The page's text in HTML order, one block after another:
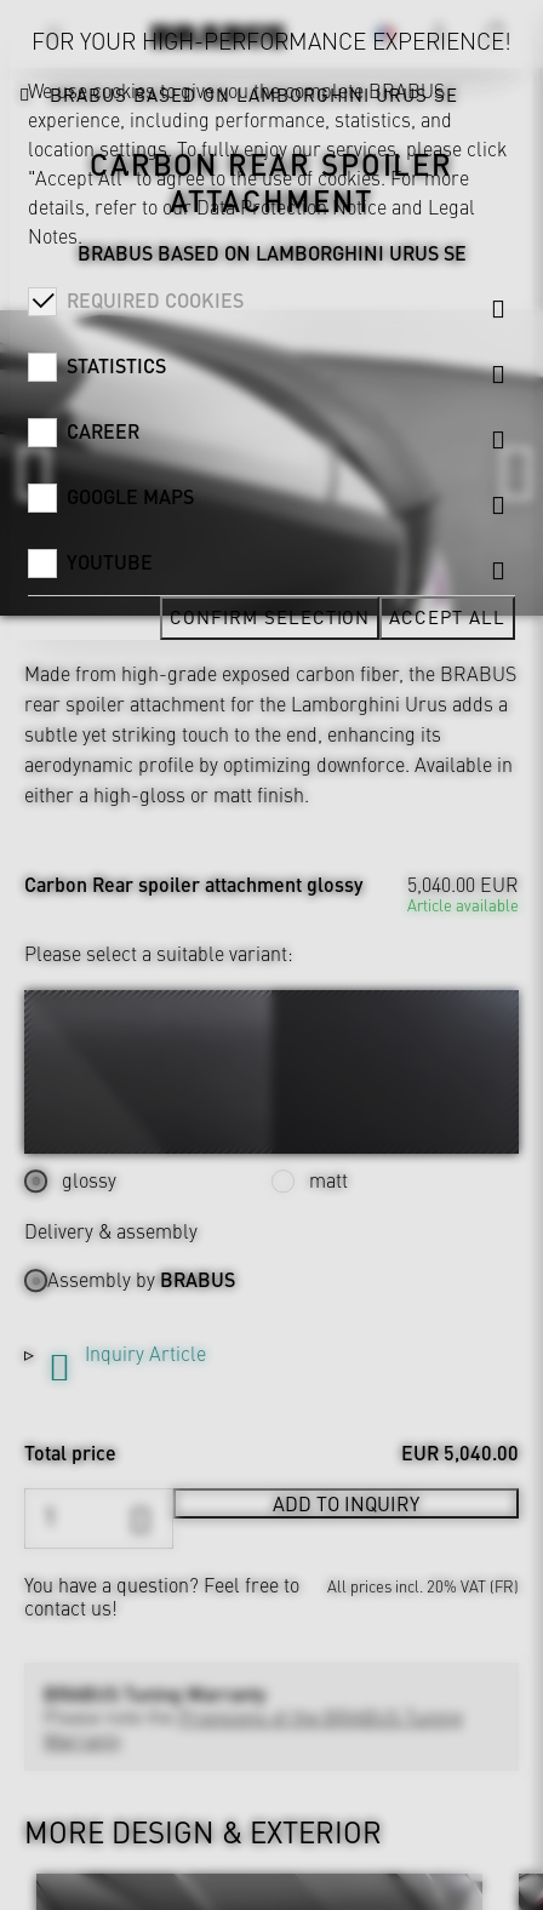
BRABUS BASED ON LAMBORGHINI URUS SE
CARBON REAR SPOILER
ATTACHMENT
BRABUS BASED ON LAMBORGHINI URUS SE
Made from high-grade exposed carbon fiber, the BRABUS
rear spoiler attachment for the Lamborghini Urus adds a
subtle yet striking touch to the end, enhancing its
aerodynamic profile by optimizing downforce. Available in
either a high-gloss or matt finish.
Carbon Rear spoiler attachment glossy 5,040.00 EUR
Article available
Please select a suitable variant:
glossy
matt
Delivery & assembly
Assembly byBRABUS
Inquiry Article
Total price EUR 5,040.00
ADD TO INQUIRY
You have a question? Feel free to
contact us!
All prices incl. 20% VAT (FR)
BRABUS Tuning Warranty
Provisions of the BRABUS Tuning
Warranty
MORE DESIGN & EXTERIOR
FOR YOUR HIGH-PERFORMANCE EXPERIENCE!
We use cookies to give you the complete BRABUS
experience, including performance, statistics, and
location settings. To fully enjoy our services, please click
"Accept All" to agree to the use of cookies. For more
details, refer to ourData Protection Notice and Legal
Notes.
REQUIRED COOKIES
STATISTICS
CAREER
GOOGLE MAPS
YOUTUBE
CONFIRM SELECTION ACCEPT ALL